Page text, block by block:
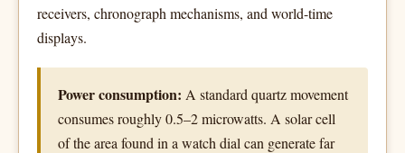
receivers, chronograph mechanisms, and world-time
displays.
Power consumption: A standard quartz movement
consumes roughly 0.5–2 microwatts. A solar cell
of the area found in a watch dial can generate far